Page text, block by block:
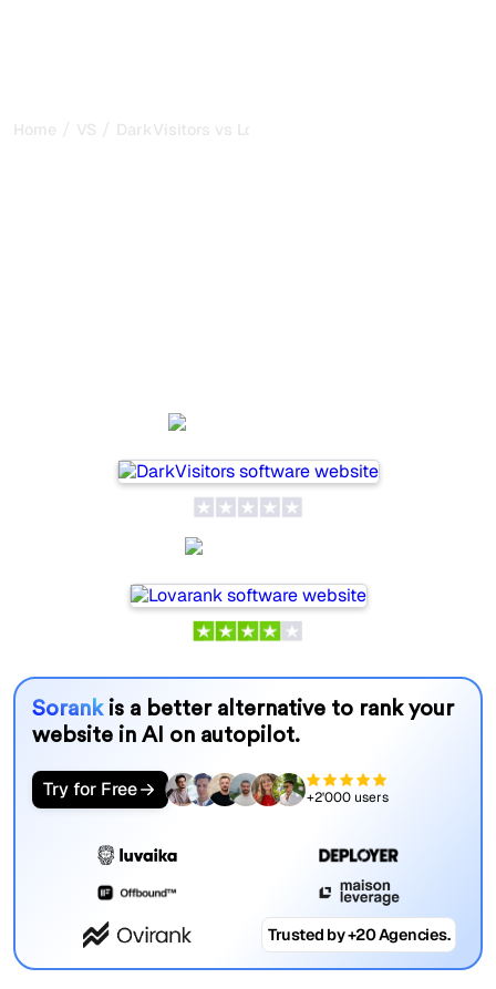
Home / VS / DarkVisitors vs Lovarank
Sorank is a better alternative to rank your
website in AI on autopilot.
Try for Free +2'000 users
Trusted by +20 Agencies.